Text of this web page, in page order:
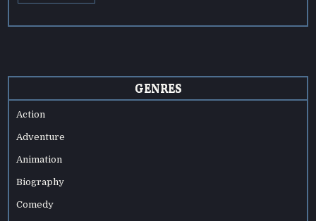
GENRES
Action
Adventure
Animation
Biography
Comedy